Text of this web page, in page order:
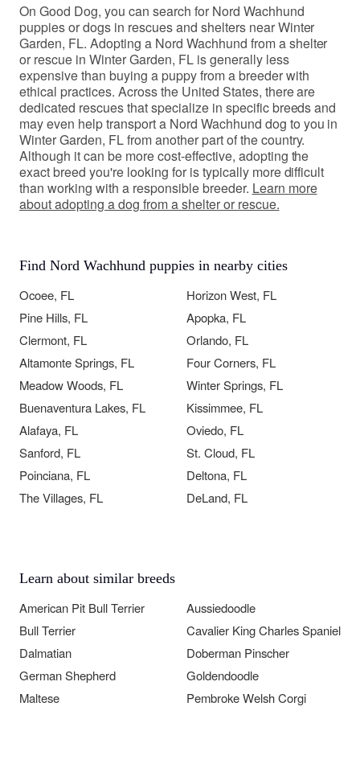
On Good Dog, you can search for Nord Wachhund
puppies or dogs in rescues and shelters near Winter
Garden, FL. Adopting a Nord Wachhund from a shelter
or rescue in Winter Garden, FL is generally less
expensive than buying a puppy from a breeder with
ethical practices. Across the United States, there are
dedicated rescues that specialize in specific breeds and
may even help transport a Nord Wachhund dog to you in
Winter Garden, FL from another part of the country.
Although it can be more cost-effective, adopting the
exact breed you're looking for is typically more difficult
than working with a responsible breeder. Learn more
about adopting a dog from a shelter or rescue.
Find Nord Wachhund puppies in nearby cities
Ocoee, FL
Horizon West, FL
Pine Hills, FL
Apopka, FL
Clermont, FL
Orlando, FL
Altamonte Springs, FL
Four Corners, FL
Meadow Woods, FL
Winter Springs, FL
Buenaventura Lakes, FL
Kissimmee, FL
Alafaya, FL
Oviedo, FL
Sanford, FL
St. Cloud, FL
Poinciana, FL
Deltona, FL
The Villages, FL
DeLand, FL
Learn about similar breeds
American Pit Bull Terrier
Aussiedoodle
Bull Terrier
Cavalier King Charles Spaniel
Dalmatian
Doberman Pinscher
German Shepherd
Goldendoodle
Maltese
Pembroke Welsh Corgi